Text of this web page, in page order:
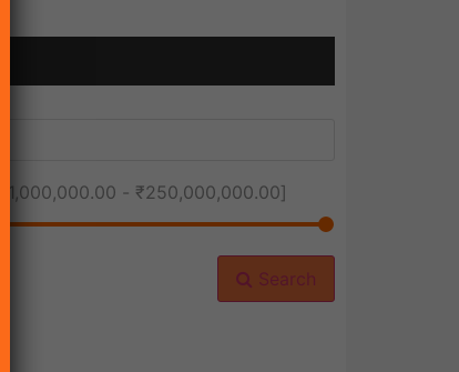
₹1,000,000.00 - ₹250,000,000.00]
Search